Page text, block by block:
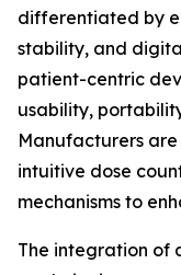
differentiated by
stability, and
patient-centric
usability,
Manufacturers
intuitive dose
mechanisms to
The integration of